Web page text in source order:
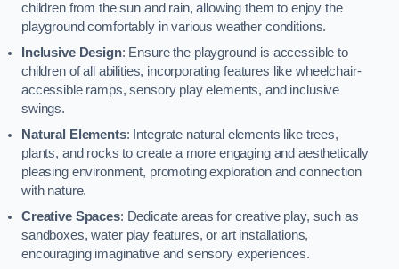
children from the sun and rain, allowing them to enjoy the
playground comfortably in various weather conditions.
Inclusive Design: Ensure the playground is accessible to
children of all abilities, incorporating features like wheelchair-
accessible ramps, sensory play elements, and inclusive
swings.
Natural Elements: Integrate natural elements like trees,
plants, and rocks to create a more engaging and aesthetically
pleasing environment, promoting exploration and connection
with nature.
Creative Spaces: Dedicate areas for creative play, such as
sandboxes, water play features, or art installations,
encouraging imaginative and sensory experiences.